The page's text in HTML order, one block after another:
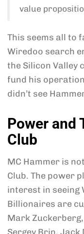
value
This seems all to
Wiredoo search
the Silicon Valley
fund his
didn’t see
Power and
Club
MC Hammer is
Club. The power
interest in seeing
Billionaires are
Mark